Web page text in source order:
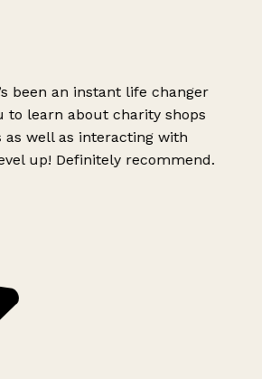
been an instant life changer
learn about charity shops
well as interacting with
up! Definitely recommend.